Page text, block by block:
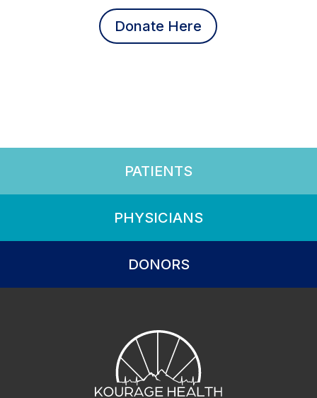
Donate Here
PATIENTS
PHYSICIANS
DONORS